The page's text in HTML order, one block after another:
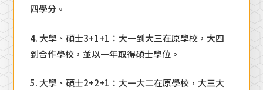
四學分。
4. 大學、碩士3+1+1：大一到大三在原學校，大四
到合作學校，並以一年取得碩士學位。
5. 大學、碩士2+2+1：大一大二在原學校，大三大